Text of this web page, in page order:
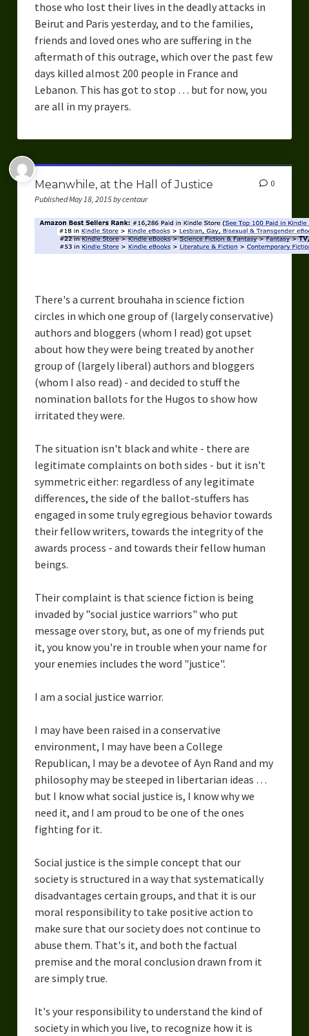
those who lost their lives in the deadly attacks in
Beirut and Paris yesterday, and to the families,
friends and loved ones who are suffering in the
aftermath of this outrage, which over the past few
days killed almost 200 people in France and
Lebanon. This has got to stop … but for now, you
are all in my prayers.
Meanwhile, at the Hall of Justice
Published May 18, 2015 by centaur
0
There's a current brouhaha in science fiction
circles in which one group of (largely conservative)
authors and bloggers (whom I read) got upset
about how they were being treated by another
group of (largely liberal) authors and bloggers
(whom I also read) - and decided to stuff the
nomination ballots for the Hugos to show how
irritated they were.
The situation isn't black and white - there are
legitimate complaints on both sides - but it isn't
symmetric either: regardless of any legitimate
differences, the side of the ballot-stuffers has
engaged in some truly egregious behavior towards
their fellow writers, towards the integrity of the
awards process - and towards their fellow human
beings.
Their complaint is that science fiction is being
invaded by "social justice warriors" who put
message over story, but, as one of my friends put
it, you know you're in trouble when your name for
your enemies includes the word "justice".
I am a social justice warrior.
I may have been raised in a conservative
environment, I may have been a College
Republican, I may be a devotee of Ayn Rand and my
philosophy may be steeped in libertarian ideas …
but I know what social justice is, I know why we
need it, and I am proud to be one of the ones
fighting for it.
Social justice is the simple concept that our
society is structured in a way that systematically
disadvantages certain groups, and that it is our
moral responsibility to take positive action to
make sure that our society does not continue to
abuse them. That's it, and both the factual
premise and the moral conclusion drawn from it
are simply true.
It's your responsibility to understand the kind of
society in which you live, to recognize how it is